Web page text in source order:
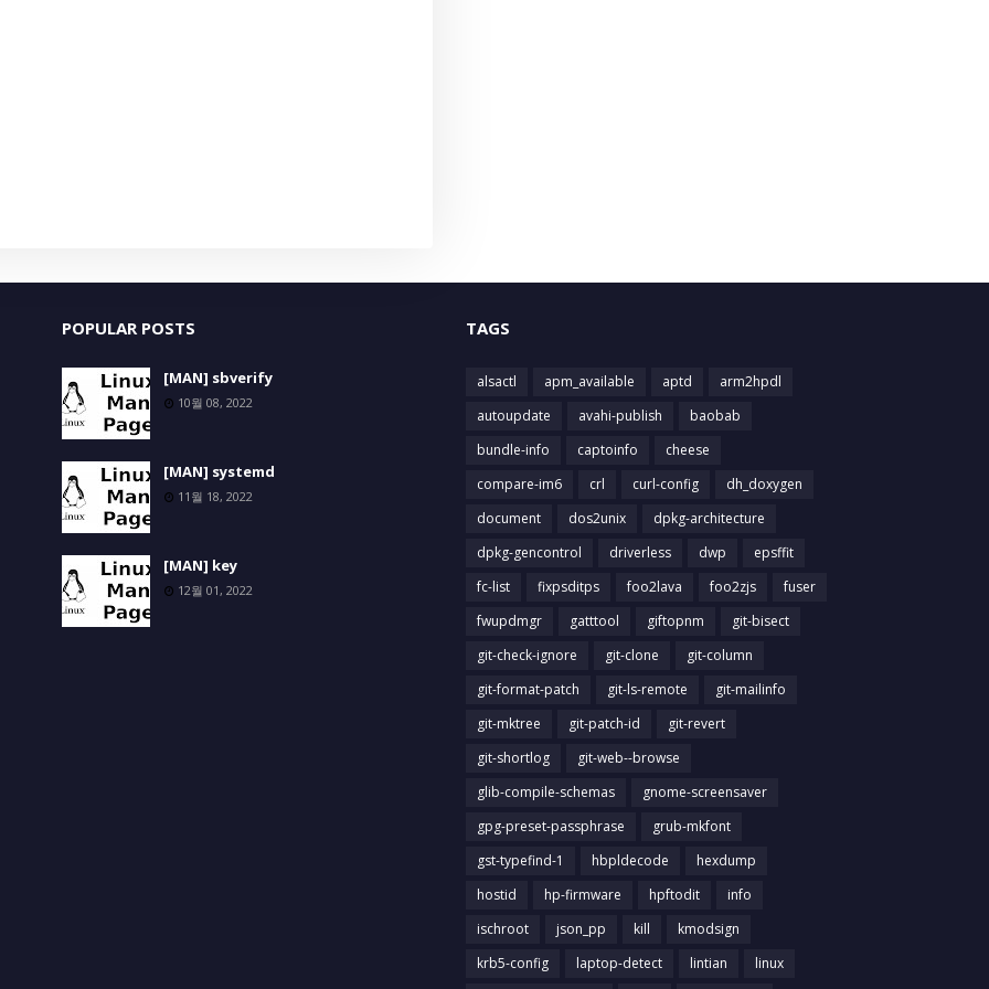
POPULAR POSTS
[MAN] sbverify
10월 08, 2022
[MAN] systemd
11월 18, 2022
[MAN] key
12월 01, 2022
TAGS
alsactl apm_available aptd
arm2hpdl
autoupdate
avahi-publish
baobab
bundle-info
captoinfo
cheese
compare-im6
crl curl-config
dh_doxygen
document
dos2unix
dpkg-architecture
dpkg-gencontrol
driverless dwp
epsffit
fc-list
fixpsditps foo2lava foo2zjs
fuser
fwupdmgr
gatttool giftopnm
git-bisect
git-check-ignore
git-clone
git-column
git-format-patch
git-ls-remote
git-mailinfo
git-mktree
git-patch-id
git-revert
git-shortlog
git-web--browse
glib-compile-schemas
gnome-screensaver
gpg-preset-passphrase
grub-mkfont
gst-typefind-1
hbpldecode
hexdump
hostid
hp-firmware hpftodit
info
ischroot
json_pp kill
kmodsign
krb5-config
laptop-detect lintian
linux